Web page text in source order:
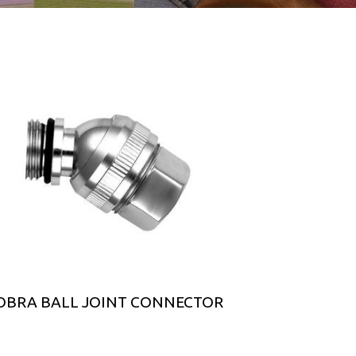
BALL JOINT CONNECTOR